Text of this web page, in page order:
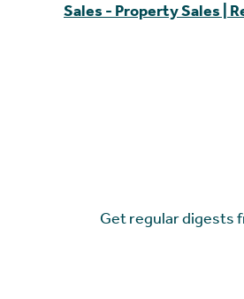
Sales - Property Sales |
Get regular digests